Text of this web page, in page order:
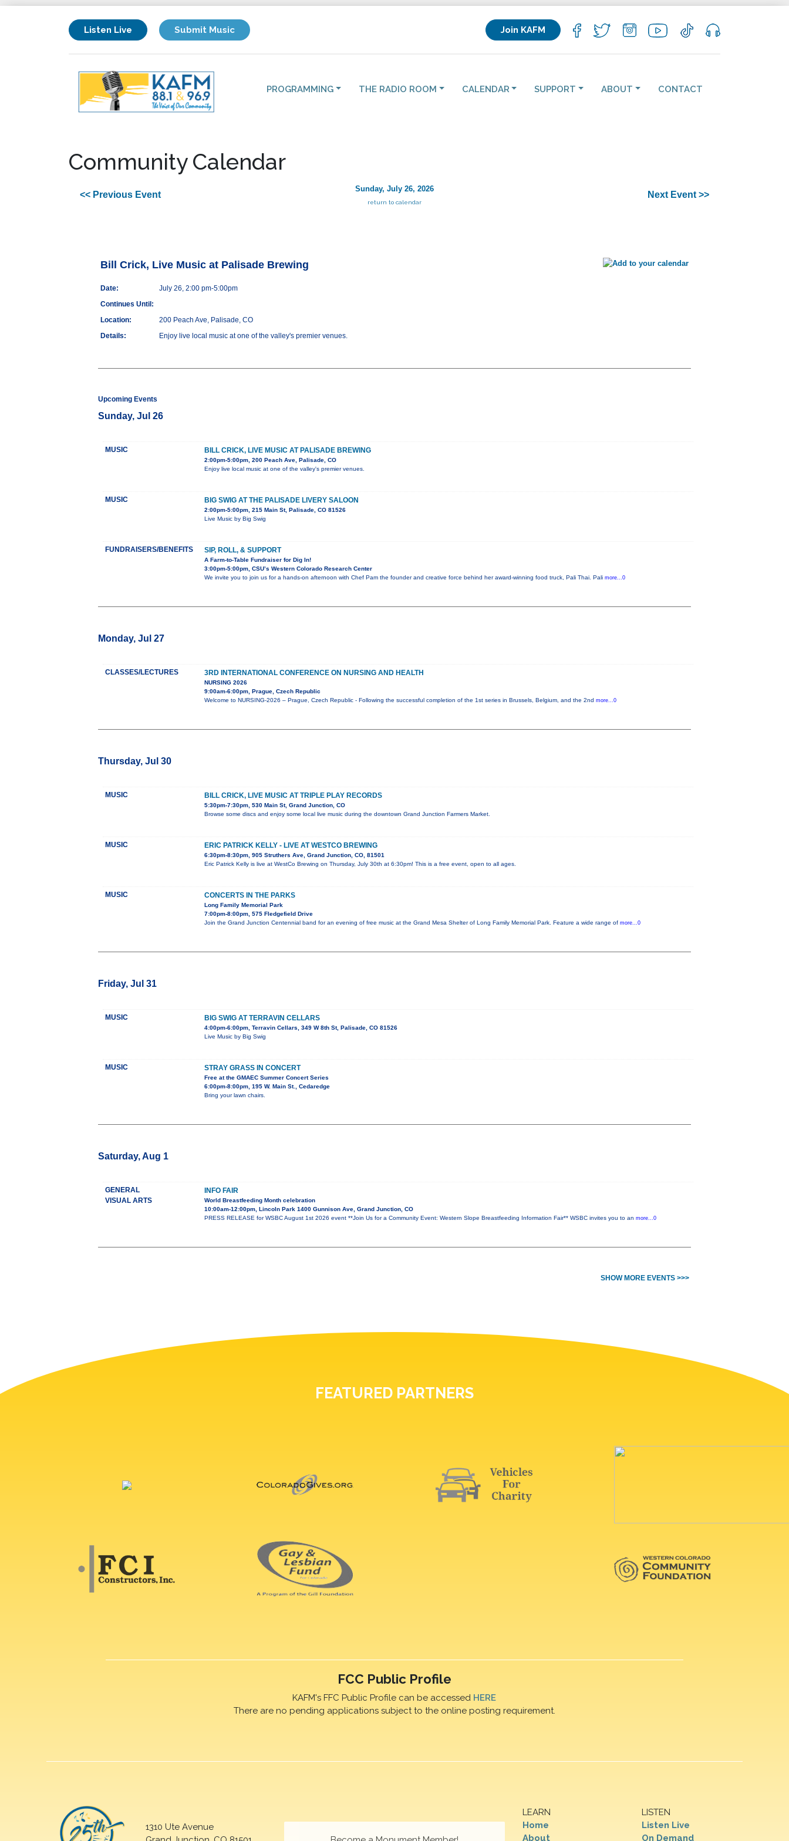
Listen Live Submit Music Join KAFM
PROGRAMMING THE RADIO ROOM CALENDAR SUPPORT ABOUT CONTACT
Community Calendar
<< Previous Event
Sunday, July 26, 2026
return to calendar
Next Event >>
Bill Crick, Live Music at Palisade Brewing
Date:
July 26, 2:00 pm-5:00pm
Continues Until:
Location:
200 Peach Ave, Palisade, CO
Details:
Enjoy live local music at one of the valley's premier venues.
Upcoming Events
Sunday, Jul 26
MUSIC BILL CRICK, LIVE MUSIC AT PALISADE BREWING
2:00pm-5:00pm, 200 Peach Ave, Palisade, CO
Enjoy live local music at one of the valley's premier venues.
MUSIC BIG SWIG AT THE PALISADE LIVERY SALOON
2:00pm-5:00pm, 215 Main St, Palisade, CO 81526
Live Music by Big Swig
FUNDRAISERS/BENEFITS SIP, ROLL, & SUPPORT
A Farm-to-Table Fundraiser for Dig In!
3:00pm-5:00pm, CSU’s Western Colorado Research Center
We invite you to join us for a hands-on afternoon with Chef Pam the founder and creative force behind her award-winning food truck, Pali Thai. Pali more...0
Monday, Jul 27
CLASSES/LECTURES 3RD INTERNATIONAL CONFERENCE ON NURSING AND HEALTH
NURSING 2026
9:00am-6:00pm, Prague, Czech Republic
Welcome to NURSING-2026 – Prague, Czech Republic - Following the successful completion of the 1st series in Brussels, Belgium, and the 2nd more...0
Thursday, Jul 30
MUSIC BILL CRICK, LIVE MUSIC AT TRIPLE PLAY RECORDS
5:30pm-7:30pm, 530 Main St, Grand Junction, CO
Browse some discs and enjoy some local live music during the downtown Grand Junction Farmers Market.
MUSIC ERIC PATRICK KELLY - LIVE AT WESTCO BREWING
6:30pm-8:30pm, 905 Struthers Ave, Grand Junction, CO, 81501
Eric Patrick Kelly is live at WestCo Brewing on Thursday, July 30th at 6:30pm! This is a free event, open to all ages.
MUSIC CONCERTS IN THE PARKS
Long Family Memorial Park
7:00pm-8:00pm, 575 Fledgefield Drive
Join the Grand Junction Centennial band for an evening of free music at the Grand Mesa Shelter of Long Family Memorial Park. Feature a wide range of more...0
Friday, Jul 31
MUSIC BIG SWIG AT TERRAVIN CELLARS
4:00pm-6:00pm, Terravin Cellars, 349 W 8th St, Palisade, CO 81526
Live Music by Big Swig
MUSIC STRAY GRASS IN CONCERT
Free at the GMAEC Summer Concert Series
6:00pm-8:00pm, 195 W. Main St., Cedaredge
Bring your lawn chairs.
Saturday, Aug 1
GENERAL
VISUAL ARTS
INFO FAIR
World Breastfeeding Month celebration
10:00am-12:00pm, Lincoln Park 1400 Gunnison Ave, Grand Junction, CO
PRESS RELEASE for WSBC August 1st 2026 event **Join Us for a Community Event: Western Slope Breastfeeding Information Fair** WSBC invites you to an more...0
SHOW MORE EVENTS >>>
FEATURED PARTNERS
FCC Public Profile
KAFM's FFC Public Profile can be accessed HERE
There are no pending applications subject to the online posting requirement.
1310 Ute Avenue
LEARN
Home
About
LISTEN
Listen Live
On Demand